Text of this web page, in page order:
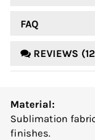
FAQ
REVIEWS
Material:
Sublimation
finishes.